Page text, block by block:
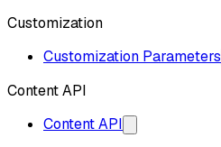
Customization
Customization Parameters
Content API
Content API